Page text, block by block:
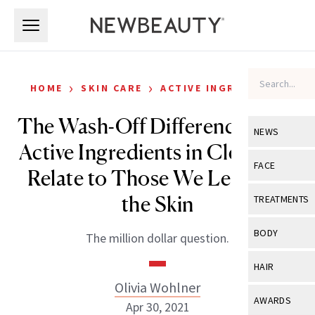
NEWS
View All
Industry &
FACE
View All
Eye Care
TREATMENTS
View All
BODY
View All
HAIR
View All
AWARDS
HOME › SKIN CARE › ACTIVE INGREDIENTS
The Wash-Off Difference: How
Active Ingredients in Cleansers
Relate to Those We Leave on
the Skin
The million dollar question.
Olivia Wohlner
Apr 30, 2021